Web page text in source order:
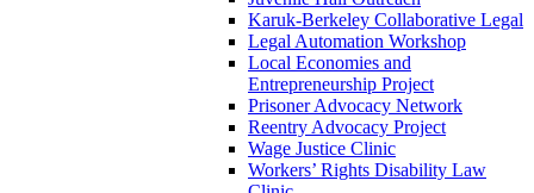
Karuk-Berkeley Collaborative Legal
Legal Automation Workshop
Local Economies and
Entrepreneurship Project
Prisoner Advocacy Network
Reentry Advocacy Project
Wage Justice Clinic
Workers’ Rights Disability Law